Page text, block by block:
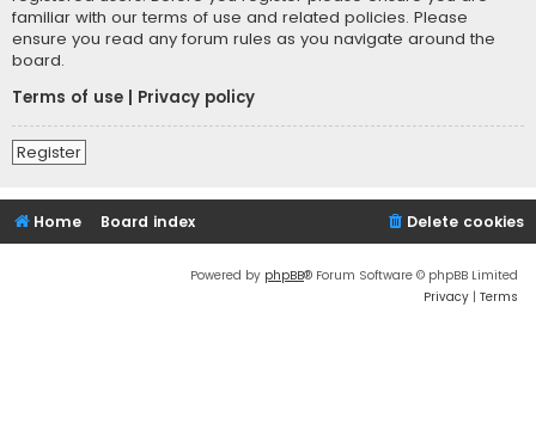
familiar with our terms of use and related policies. Please
ensure you read any forum rules as you navigate around the
board.
Terms of use
Privacy policy
Register
Home Board index Delete cookies
Powered by phpBB® Forum Software © phpBB Limited
Privacy | Terms